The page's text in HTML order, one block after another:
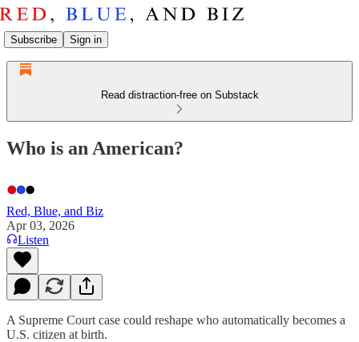
Subscribe Sign in
Read distraction-free on Substack
Who is an American?
Red, Blue, and Biz
Apr 03, 2026
Listen
A Supreme Court case could reshape who automatically becomes a
U.S. citizen at birth.